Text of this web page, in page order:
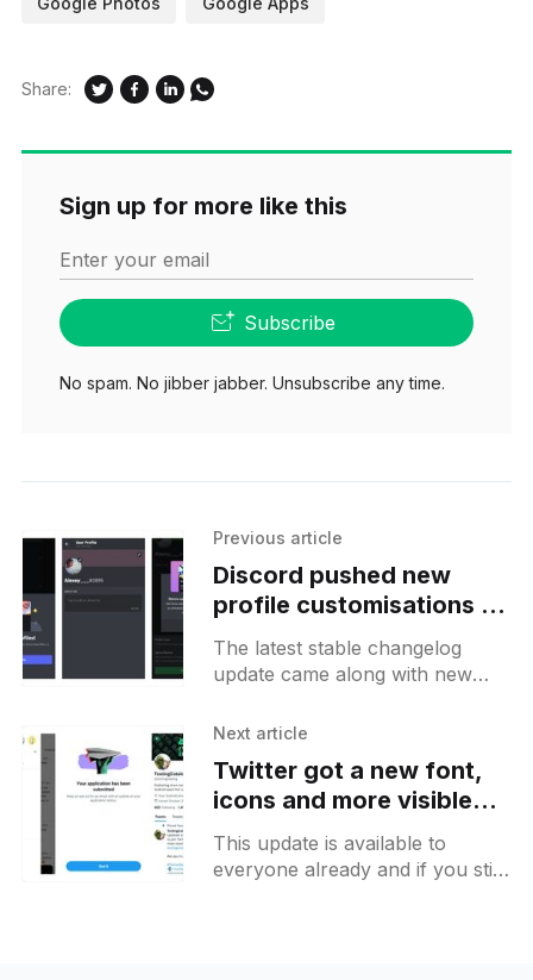
Share:
Sign up for more like this
Enter your email
Subscribe
No spam. No jibber jabber. Unsubscribe any time.
Previous article
Discord pushed new
profile customisations to
more users on Android
The latest stable changelog
update came along with new
it should be possible to add an
Next article
Twitter got a new font,
icons and more visible
changes that you may
notice
This update is available to
everyone already and if you still